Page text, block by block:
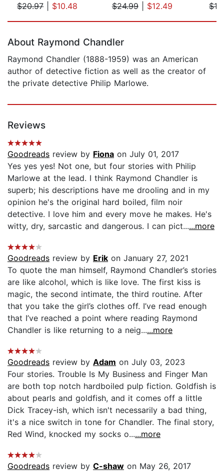
$20.97| $10.48
$24.99| $12.49
About Raymond Chandler
Raymond Chandler (1888-1959) was an American
author of detective fiction as well as the creator of
the private detective Philip Marlowe.
Reviews
Goodreads review by Fiona on July 01, 2017
Yes yes yes! Not one, but four stories with Philip
Marlowe at the lead. I think Raymond Chandler is
superb; his descriptions have me drooling and in my
opinion he's the original hard boiled, film noir
detective. I love him and every move he makes. He's
witty, dry, sarcastic and dangerous. I can pict......more
Goodreads review by Erik on January 27, 2021
To quote the man himself, Raymond Chandler’s stories
are like alcohol, which is like love. The first kiss is
magic, the second intimate, the third routine. After
that you take the girl’s clothes off. I’ve read enough
that I’ve reached a point where reading Raymond
Chandler is like returning to a neig......more
Goodreads review by Adam on July 03, 2023
Four stories. Trouble Is My Business and Finger Man
are both top notch hardboiled pulp fiction. Goldfish is
about pearls and goldfish, and it comes off a little
Dick Tracey-ish, which isn't necessarily a bad thing,
it's a nice switch in tone for Chandler. The final story,
Red Wind, knocked my socks o......more
Goodreads review by C-shaw on May 26, 2017